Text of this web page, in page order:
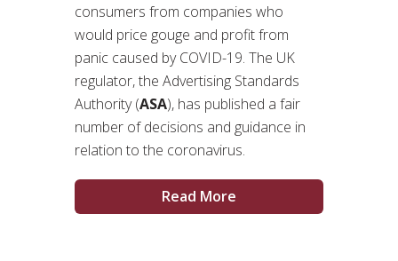
consumers from companies who
would price gouge and profit from
panic caused by COVID-19. The UK
regulator, the Advertising Standards
Authority (ASA), has published a fair
number of decisions and guidance in
relation to the coronavirus.
Read More